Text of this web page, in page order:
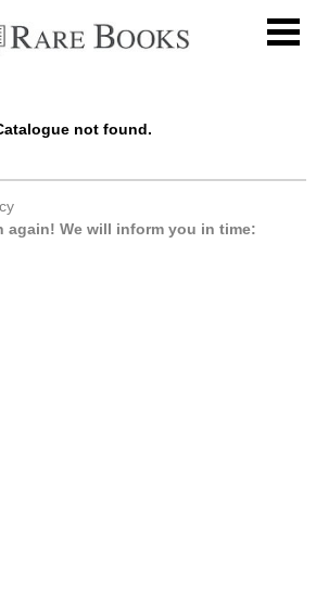
not found.
again! We will inform you in time: